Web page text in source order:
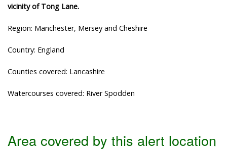
vicinity of Tong Lane.
Region: Manchester, Mersey and Cheshire
Country: England
Counties covered: Lancashire
Watercourses covered: River Spodden
Area covered by this alert location